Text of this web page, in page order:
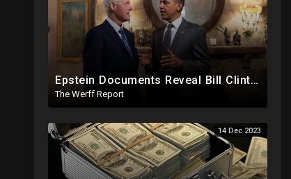
Epstein Documents Reveal Bill Clinton "Likes Them Young", Trump Releases Verified Report of 2020
The Werff Report
14 Dec 2023